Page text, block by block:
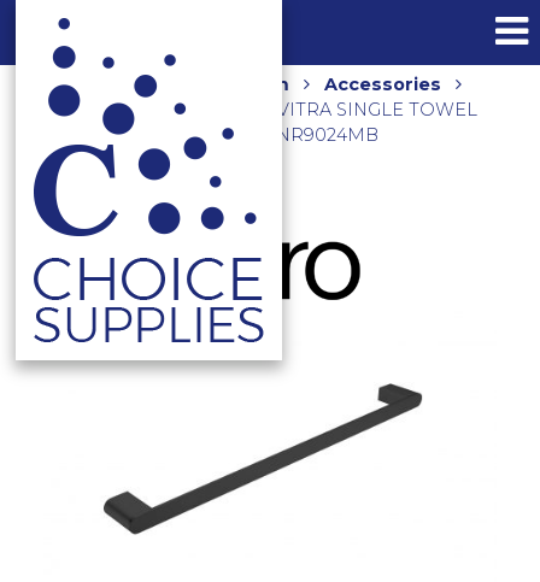
Home Shop Bathroom
Accessories
Towel Rails and Holders
VITRA SINGLE TOWEL
RAIL 600MM MATTE BLACK NR9024MB